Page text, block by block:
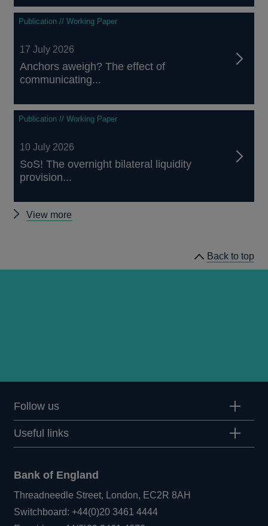
Publication // Working Paper
17 July 2026
Anchors aweigh? The effect of
communicating...
Publication // Working Paper
10 July 2026
SoS! The overnight bilateral liquidity
provision...
View more
Back to top
Follow us
Useful links
Bank of England
Threadneedle Street, London, EC2R 8AH
Switchboard:+44(0)20 3461 4444Opens